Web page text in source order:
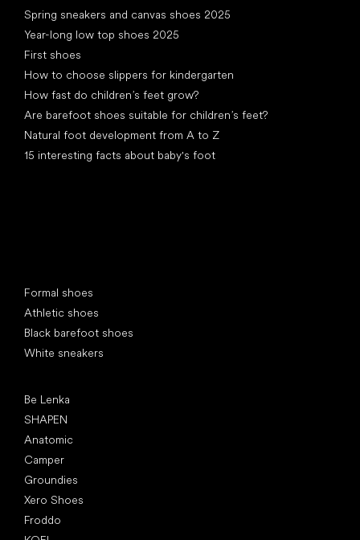
Spring sneakers and canvas shoes 2025
Year-long low top shoes 2025
First shoes
How to choose slippers for kindergarten
How fast do children’s feet grow?
Are barefoot shoes suitable for children’s feet?
Natural foot development from A to Z
15 interesting facts about baby's foot
Formal shoes
Athletic shoes
Black barefoot shoes
White sneakers
Be Lenka
SHAPEN
Anatomic
Camper
Groundies
Xero Shoes
Froddo